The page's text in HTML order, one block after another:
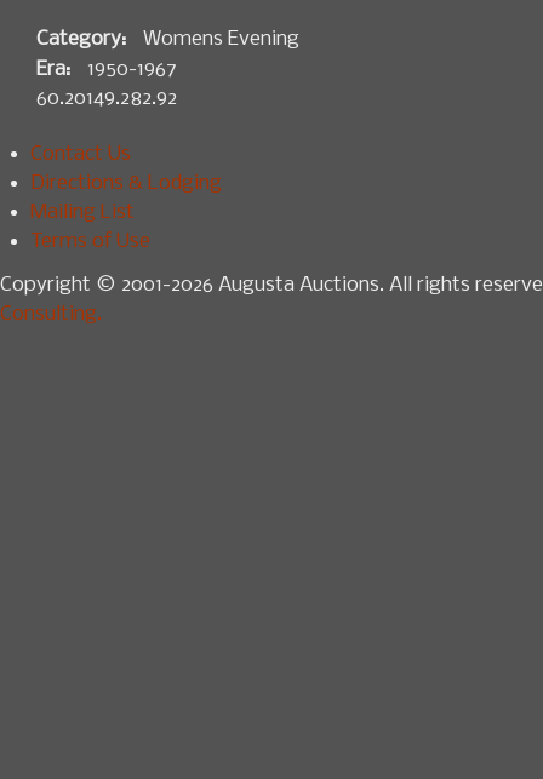
Category:
Womens Evening
Era:
1950-1967
60.20149.282.92
Contact Us
Directions & Lodging
Mailing List
Terms of Use
Copyright © 2001-2026 Augusta Auctions. All rights
Consulting.